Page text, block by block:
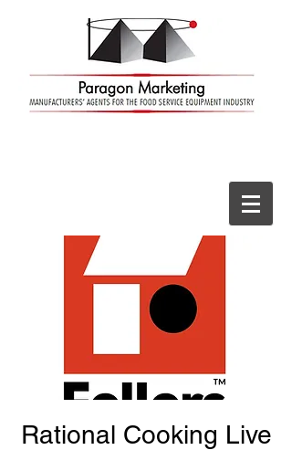
Rational Cooking Live